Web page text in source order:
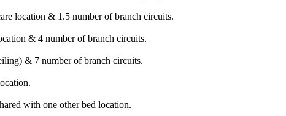
location & 1.5 number of branch circuits.
& 4 number of branch circuits.
& 7 number of branch circuits.
with one other bed location.